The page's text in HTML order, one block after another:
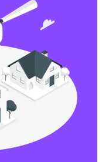
Listings
Products